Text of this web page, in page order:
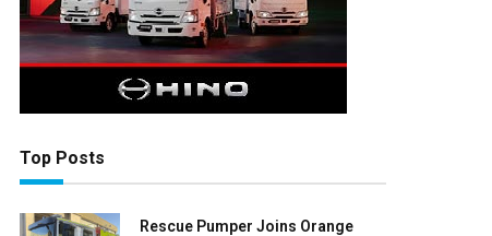
Top Posts
Rescue Pumper Joins Orange